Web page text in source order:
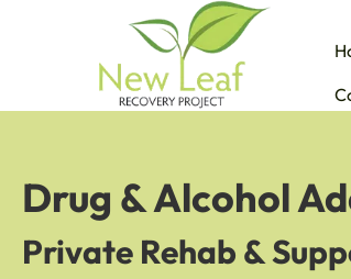
Drug & Alcohol
Private Rehab &